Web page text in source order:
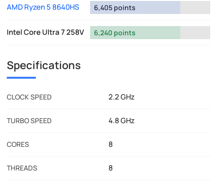
AMD Ryzen 5 8640HS 6,405 points
Intel Core Ultra 7 258V 6,240 points
Specifications
CLOCK SPEED 2.2 GHz
TURBO SPEED 4.8 GHz
CORES 8
THREADS 8